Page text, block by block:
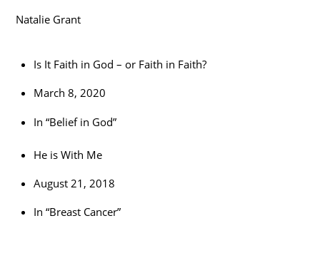
Natalie Grant
Is It Faith in God – or Faith in Faith?
March 8, 2020
In “Belief in God”
He is With Me
August 21, 2018
In “Breast Cancer”